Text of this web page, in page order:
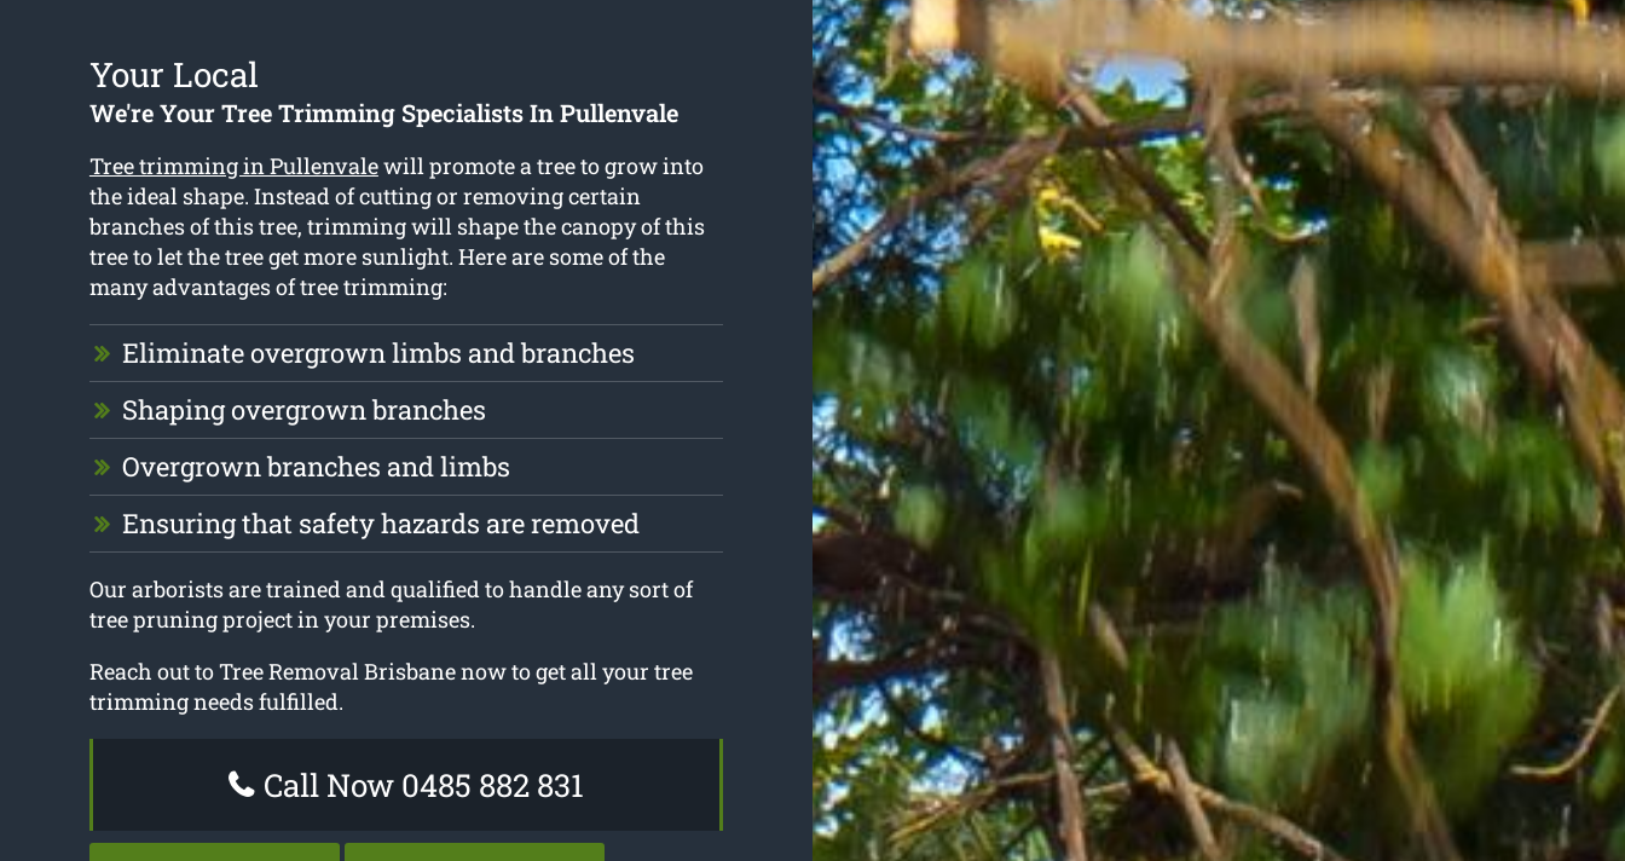
Your Local
We're Your Tree Trimming Specialists In Pullenvale
Tree trimming in Pullenvalewill promote a tree to grow into
the ideal shape. Instead of cutting or removing certain
branches of this tree, trimming will shape the canopy of this
tree to let the tree get more sunlight. Here are some of the
many advantages of tree trimming:
Eliminate overgrown limbs and branches
Shaping overgrown branches
Overgrown branches and limbs
Ensuring that safety hazards are removed
Our arborists are trained and qualified to handle any sort of
tree pruning project in your premises.
Reach out to Tree Removal Brisbane now to get all your tree
trimming needs fulfilled.
Call Now 0485 882 831